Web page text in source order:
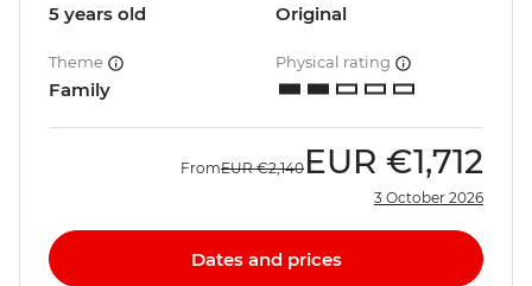
5 years old Original
Theme
Family
Physical rating
FromEUR €2,140 EUR €1,712
3 October 2026
Dates and prices